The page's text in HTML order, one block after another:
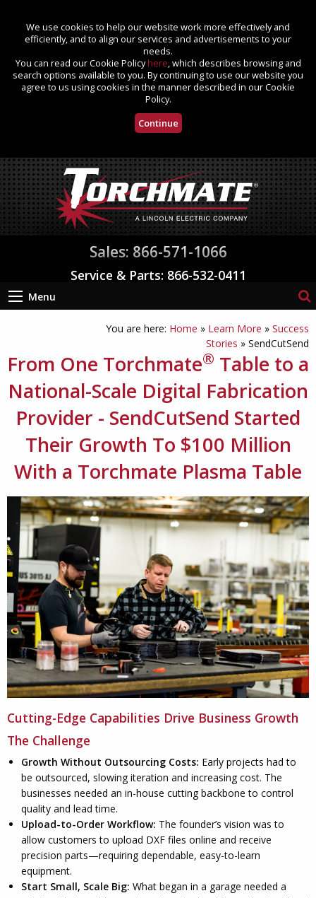
We use cookies to help our website work more effectively and
efficiently, and to align our services and advertisements to your
needs.
You can read our Cookie Policyhere, which describes browsing and
search options available to you. By continuing to use our website you
agree to us using cookies in the manner described in our Cookie
Policy.
Continue
Sales: 866-571-1066
Service & Parts: 866-532-0411
Menu
You are here: Home » Learn More » Success
Stories » SendCutSend
From One Torchmate® Table to a
National-Scale Digital Fabrication
Provider - SendCutSend Started
Their Growth To $100 Million
With a Torchmate Plasma Table
Cutting-Edge Capabilities Drive Business Growth
The Challenge
Growth Without Outsourcing Costs: Early projects had to
be outsourced, slowing iteration and increasing cost. The
businesses needed an in-house cutting backbone to control
quality and lead time.
Upload-to-Order Workflow: The founder’s vision was to
allow customers to upload DXF files online and receive
precision parts—requiring dependable, easy-to-learn
equipment.
Start Small, Scale Big: What began in a garage needed a